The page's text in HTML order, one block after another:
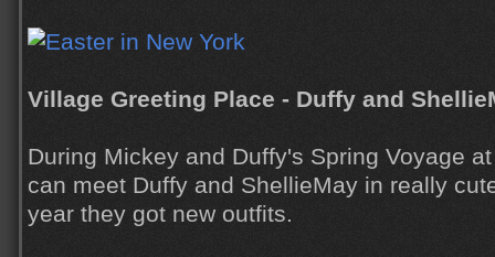
Village Greeting Place - Duffy and
During Mickey and Duffy's Spring Voyage
can meet Duffy and ShellieMay in really
year they got new outfits.